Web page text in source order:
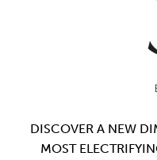
DISCOVER A NEW
MOST